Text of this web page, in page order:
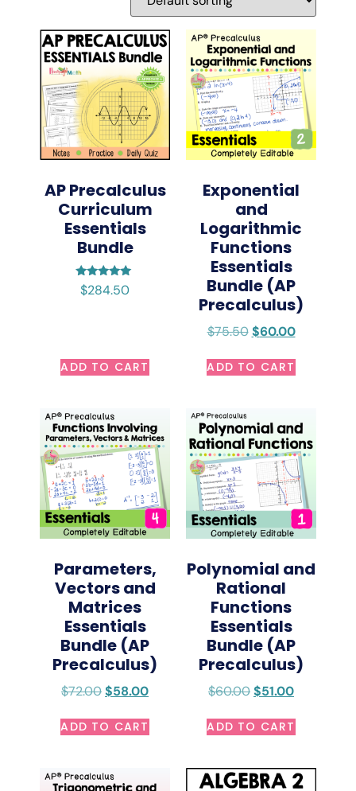
AP Precalculus
Curriculum
Essentials
Bundle
Rated
5.00
$284.50
ADD TO CART
Exponential
and
Logarithmic
Functions
Essentials
Bundle (AP
Precalculus)
$75.50 $60.00
ADD TO CART
Parameters,
Vectors and
Matrices
Essentials
Bundle (AP
Precalculus)
$72.00$58.00
ADD TO CART
Polynomial and
Rational
Functions
Essentials
Bundle (AP
Precalculus)
$60.00$51.00
ADD TO CART